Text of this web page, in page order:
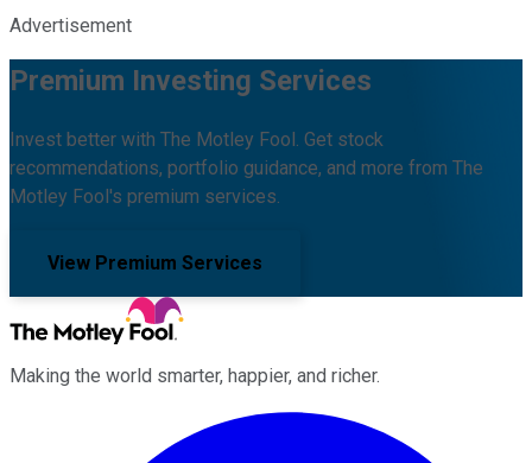
Advertisement
Premium Investing Services
Invest better with The Motley Fool. Get stock
recommendations, portfolio guidance, and more from The
Motley Fool's premium services.
View Premium Services
Making the world smarter, happier, and richer.